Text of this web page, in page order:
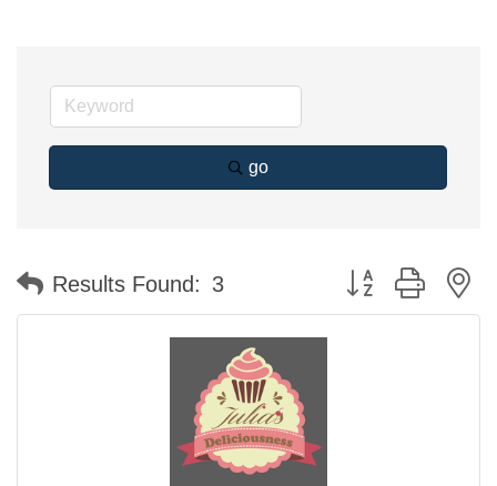
go
Results Found: 3 Button group with